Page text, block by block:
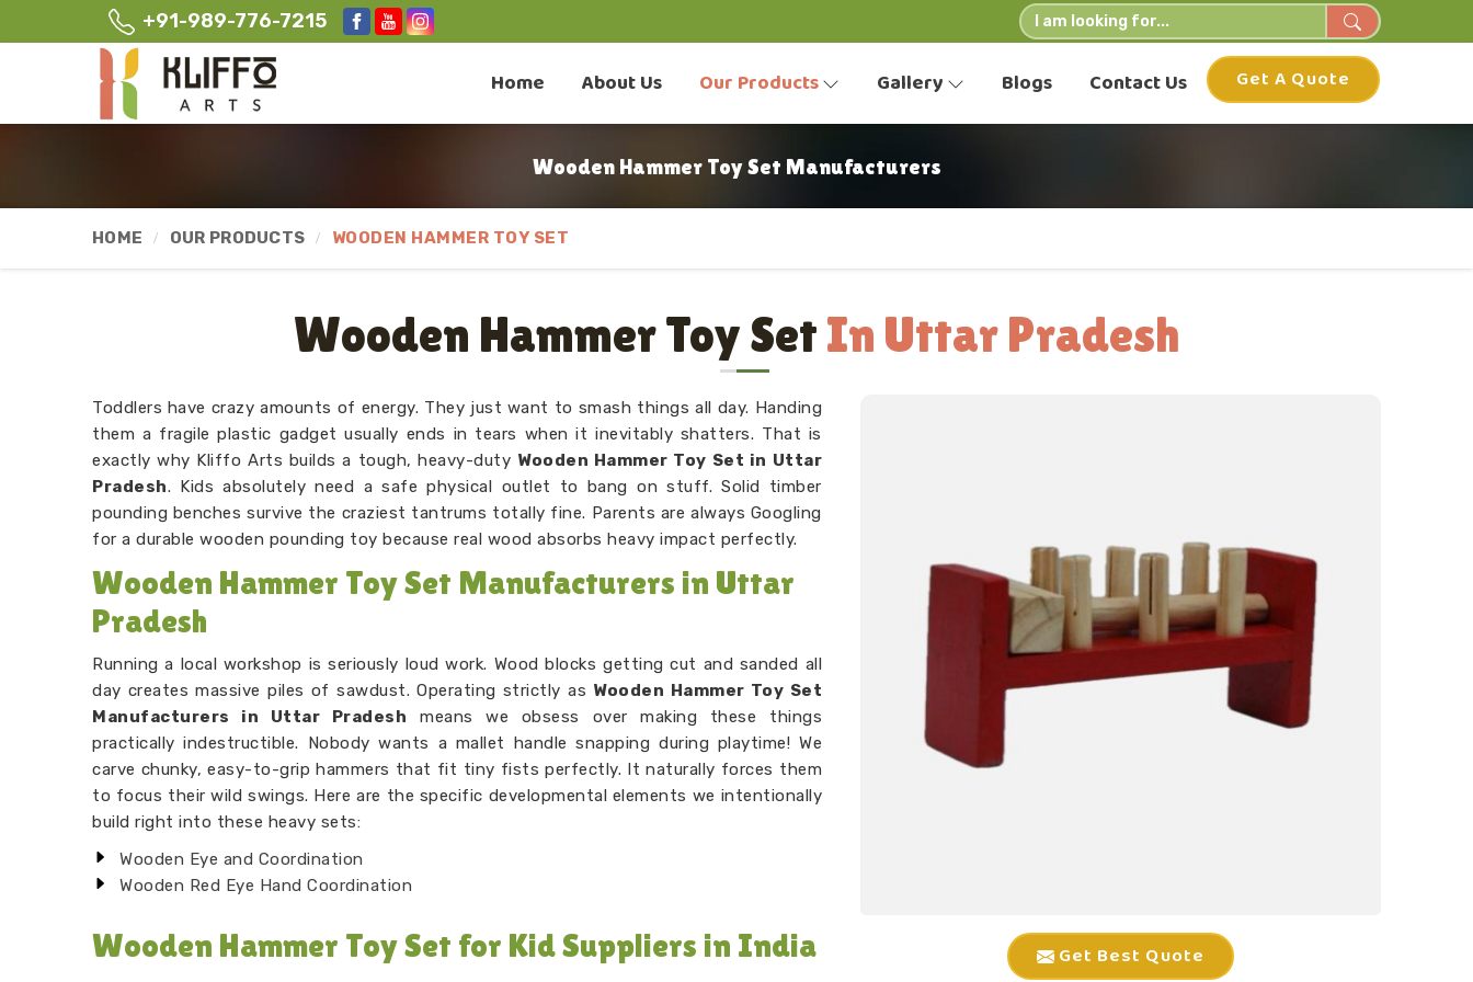
+91-989-776-7215
Home About Us Our Products Gallery Blogs Contact Us Get A Quote
Wooden Hammer Toy Set Manufacturers
HOME OUR PRODUCTS WOODEN HAMMER TOY SET
Wooden Hammer Toy SetIn Uttar Pradesh
Get Best Quote
Toddlers have crazy amounts of energy. They just want to smash things all day. Handing
them a fragile plastic gadget usually ends in tears when it inevitably shatters. That is
exactly why Kliffo Arts builds a tough, heavy-duty Wooden Hammer Toy Set in Uttar
Pradesh. Kids absolutely need a safe physical outlet to bang on stuff. Solid timber
pounding benches survive the craziest tantrums totally fine. Parents are always Googling
for a durable wooden pounding toy because real wood absorbs heavy impact perfectly.
Wooden Hammer Toy Set Manufacturers in Uttar
Pradesh
Running a local workshop is seriously loud work. Wood blocks getting cut and sanded all
day creates massive piles of sawdust. Operating strictly as Wooden Hammer Toy Set
Manufacturers in Uttar Pradesh means we obsess over making these things
practically indestructible. Nobody wants a mallet handle snapping during playtime! We
carve chunky, easy-to-grip hammers that fit tiny fists perfectly. It naturally forces them
to focus their wild swings. Here are the specific developmental elements we intentionally
build right into these heavy sets:
Wooden Eye and Coordination
Wooden Red Eye Hand Coordination
Wooden Hammer Toy Set for Kid Suppliers in India